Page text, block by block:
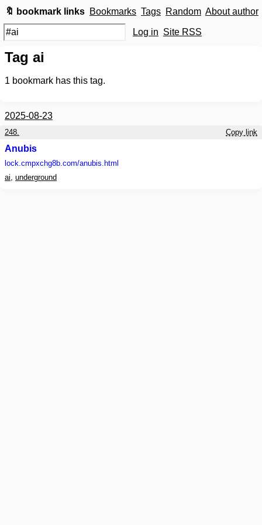
🔖 bookmark links Bookmarks Tags Random About author
Log in Site RSS
Tag ai
1 bookmark has this tag.
2025-08-23
248. Copy link
Anubis
lock.cmpxchg8b.com/anubis.html
ai, underground